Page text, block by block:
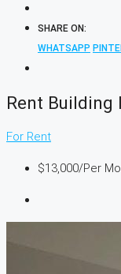
SHARE ON:
WHATSAPP
Rent Building
For Rent
$13,000/Per